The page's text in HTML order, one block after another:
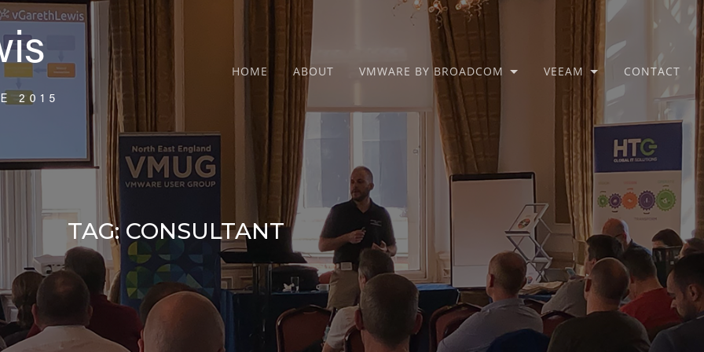
HOME ABOUT VMWARE BY BROADCOM VEEAM CONTACT
TAG: CONSULTANT